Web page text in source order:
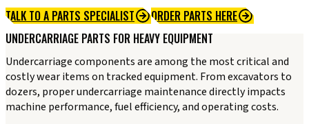
TALK TO A PARTS SPECIALIST
ORDER PARTS HERE
UNDERCARRIAGE PARTS FOR HEAVY EQUIPMENT
Undercarriage components are among the most critical and
costly wear items on tracked equipment. From excavators to
dozers, proper undercarriage maintenance directly impacts
machine performance, fuel efficiency, and operating costs.